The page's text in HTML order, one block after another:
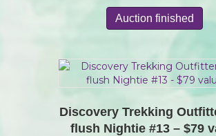
Auction finished
Discovery Trekking
flush Nightie #13 – $79